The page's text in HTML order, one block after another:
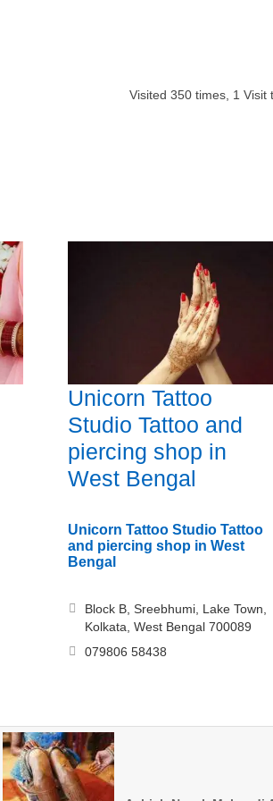
Visited 350times, 1 Visit
Unicorn Tattoo
Studio Tattoo and
piercing shop in
West Bengal
Unicorn Tattoo Studio Tattoo
and piercing shop in West
Bengal
Block B, Sreebhumi, Lake Town,
Kolkata, West Bengal 700089
079806 58438